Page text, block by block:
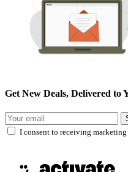
Get New Deals, Delivered to
I consent to receiving